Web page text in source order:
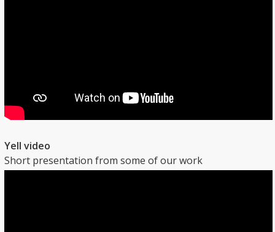
Yell video
Short presentation from some of our work